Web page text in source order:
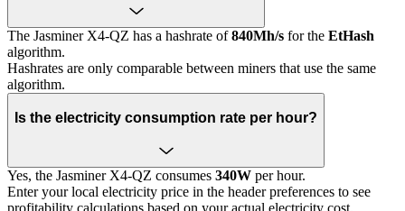
The Jasminer X4-QZ has a hashrate of840Mh/s for the EtHash
algorithm.
Hashrates are only comparable between miners that use the same
algorithm.
Is the electricity consumption rate per hour?
Yes, the Jasminer X4-QZ consumes 340W per hour.
Enter your local electricity price in the header preferences to see